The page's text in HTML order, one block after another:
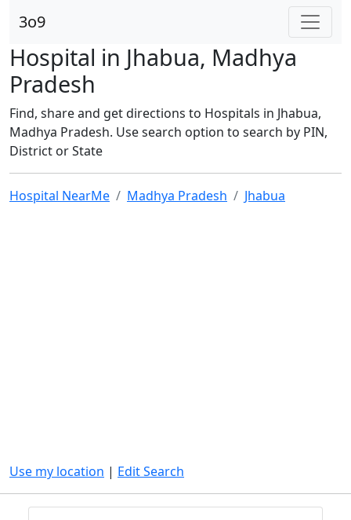
3o9
Hospital in Jhabua, Madhya
Pradesh
Find, share and get directions to Hospitals in Jhabua,
Madhya Pradesh. Use search option to search by PIN,
District or State
Hospital NearMe Madhya Pradesh Jhabua
Use my location | Edit Search